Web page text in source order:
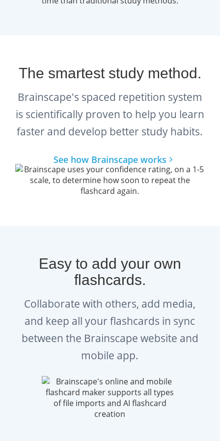
People (42%)focuses on team
leadership, conflict resolution,
motivation, and stakeholder
communication.
project management methods
such as scheduling, budgeting,
risk analysis, and quality control.
compliance, and value delivery.
questions that test how you’d handle issues
like scope changes, budget overruns, or team
misalignment. You need to memorize facts,
but you also need to demonstrate judgment
What Are The Best Study
Strategies To Prepare For The
The smartest study method.
Brainscape's spaced repetition system
is scientifically proven to help you learn
faster and develop better study habits.
See how Brainscape works
Easy to add your own
flashcards.
Collaborate with others, add media,
and keep all your flashcards in sync
between the Brainscape website and
mobile app.